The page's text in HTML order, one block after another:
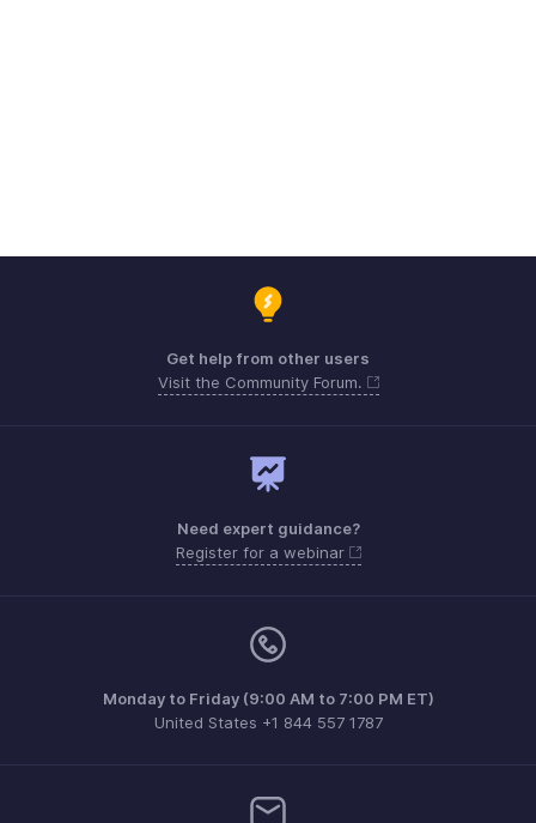
Get help from other users
Visit the Community Forum.
Need expert guidance?
Register for a webinar
Monday to Friday (9:00 AM to 7:00 PM ET)
United States +1 844 557 1787